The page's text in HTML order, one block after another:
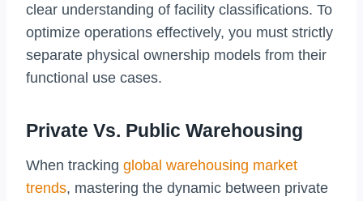
clear understanding of facility classifications. To
optimize operations effectively, you must strictly
separate physical ownership models from their
functional use cases.
Private Vs. Public Warehousing
When tracking global warehousing market
trends, mastering the dynamic between private